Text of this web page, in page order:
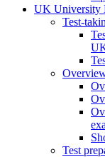
UK University
Test-
Test